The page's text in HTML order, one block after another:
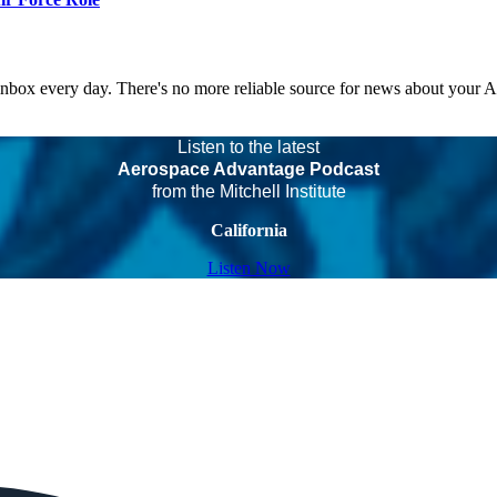
every day. There's no more reliable source for news about your
Listen to the latest
Aerospace Advantage Podcast
from the Mitchell Institute
California
Listen Now